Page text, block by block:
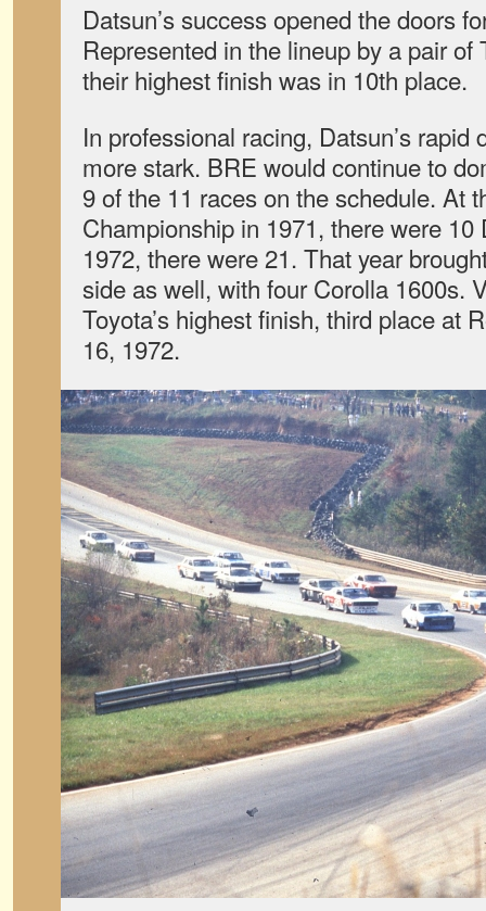
Datsun’s success opened the doors
Represented in the lineup by a pair of
their highest finish was in 10th place.
In professional racing, Datsun’s rapid
more stark. BRE would continue to
9 of the 11 races on the schedule. At
Championship in 1971, there were
1972, there were 21. That year
side as well, with four Corolla 1600s.
Toyota’s highest finish, third place at
16, 1972.